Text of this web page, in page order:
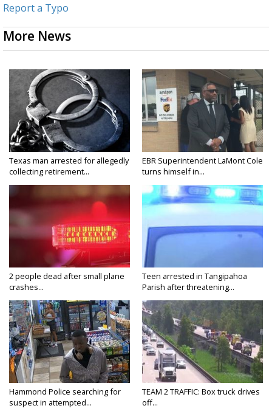
Report a Typo
More News
Texas man arrested for allegedly
collecting retirement...
EBR Superintendent LaMont Cole
turns himself in...
2 people dead after small plane
crashes...
Teen arrested in Tangipahoa
Parish after threatening...
Hammond Police searching for
suspect in attempted...
TEAM 2 TRAFFIC: Box truck drives
off...